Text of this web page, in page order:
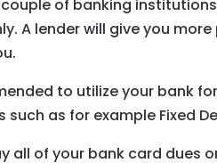
of banking
A lender will give you
to utilize your bank
as for example Fixed
all of your bank card dues